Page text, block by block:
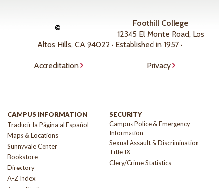
©
Foothill College
12345 El Monte Road, Los
Altos Hills, CA 94022 · Established in 1957 ·
Accreditation Privacy
CAMPUS INFORMATION
Traducir la Página al Español
Maps & Locations
Sunnyvale Center
Bookstore
Directory
A-Z Index
SECURITY
Campus Police & Emergency
Information
Sexual Assault & Discrimination
Title IX
Clery/Crime Statistics